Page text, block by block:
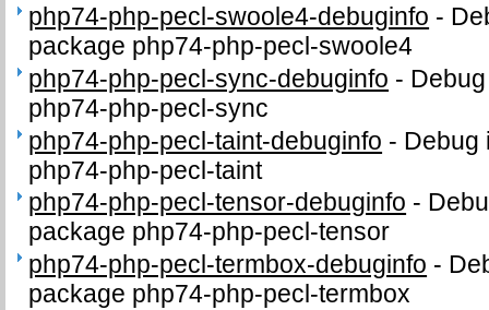
php74-php-pecl-swoole4-debuginfo -
package php74-php-pecl-swoole4
php74-php-pecl-sync-debuginfo -
php74-php-pecl-sync
php74-php-pecl-taint-debuginfo - Debug
php74-php-pecl-taint
php74-php-pecl-tensor-debuginfo -
package php74-php-pecl-tensor
php74-php-pecl-termbox-debuginfo -
package php74-php-pecl-termbox